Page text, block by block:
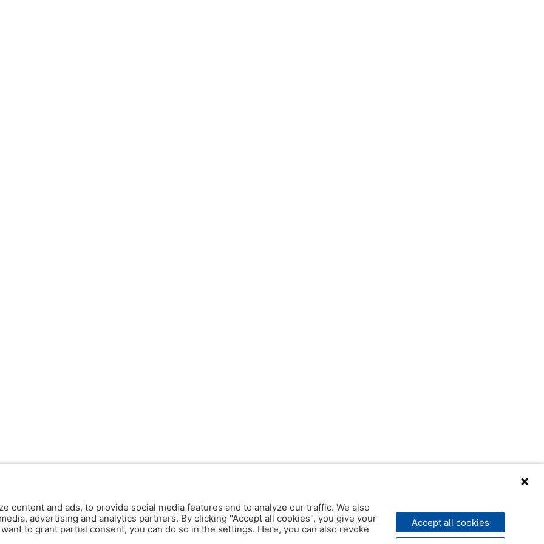
content and ads, to provide social media features and to analyze our traffic. We also
advertising and analytics partners. By clicking "Accept all cookies", you give your
to grant partial consent, you can do so in the settings. Here, you can also revoke
Accept all cookies